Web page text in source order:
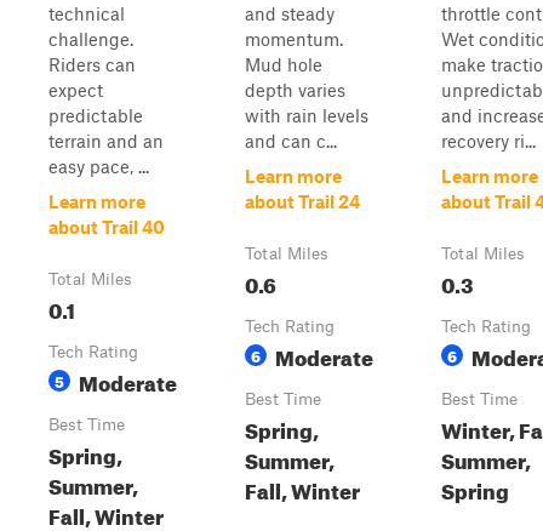
technical
challenge.
Riders can
expect
predictable
terrain and an
easy pace, ...
Learn more
about Trail 40
Total Miles
0.1
Tech Rating
5 Moderate
Best Time
Spring,
Summer,
Fall, Winter
and steady
momentum.
Mud hole
depth varies
with rain levels
and can c...
Learn more
about Trail 24
Total Miles
0.6
Tech Rating
6 Moderate
Best Time
Spring,
Summer,
Fall, Winter
throttle
Wet
make
and
recovery ri...
Learn more
about Trail
Total Miles
0.3
Tech Rating
6
Best Time
Winter,
Summer,
Spring